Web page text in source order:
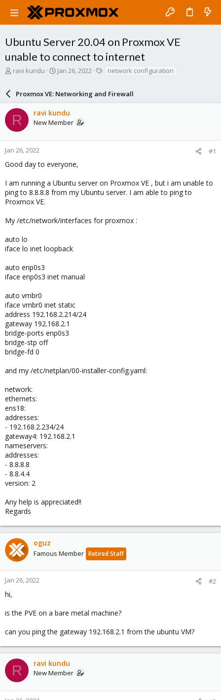
Ubuntu Server 20.04 on Proxmox VE
unable to connect to internet
T
a
d
s
t
a
r
e
ravi kundu
S
r
t
d
a
e
Jan 26, 2022
s
network configuration
Proxmox VE: Networking and Firewall
R ravi kundu
New Member
Jan 26, 2022 #1
Good day to everyone,
I am running a Ubuntu server on Proxmox VE , but i am unable to
ping to 8.8.8.8 from my Ubuntu server. I am able to ping to
Proxmox VE.
My /etc/network/interfaces for proxmox :
auto lo
iface lo inet loopback
auto enp0s3
iface enp0s3 inet manual
auto vmbr0
iface vmbr0 inet static
address 192.168.2.214/24
gateway 192.168.2.1
bridge-ports enp0s3
bridge-stp off
bridge-fd 0
and my /etc/netplan/00-installer-config.yaml:
network:
ethernets:
ens18:
addresses:
- 192.168.2.234/24
gateway4: 192.168.2.1
nameservers:
addresses:
- 8.8.8.8
- 8.8.4.4
version: 2
Any help is appreciated!!
Regards
oguz
Famous Member Retired Staff
Jan 26, 2022 #2
hi,
is the PVE on a bare metal machine?
can you ping the gateway 192.168.2.1 from the ubuntu VM?
R ravi kundu
New Member